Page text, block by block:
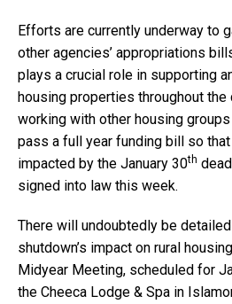
Efforts are currently underway to
other agencies’ appropriations
plays a crucial role in supporting
housing properties throughout the
working with other housing
pass a full year funding bill so
impacted by the January 30th
signed into law this week.
There will undoubtedly be
shutdown’s impact on rural
Midyear Meeting, scheduled for
the Cheeca Lodge & Spa in